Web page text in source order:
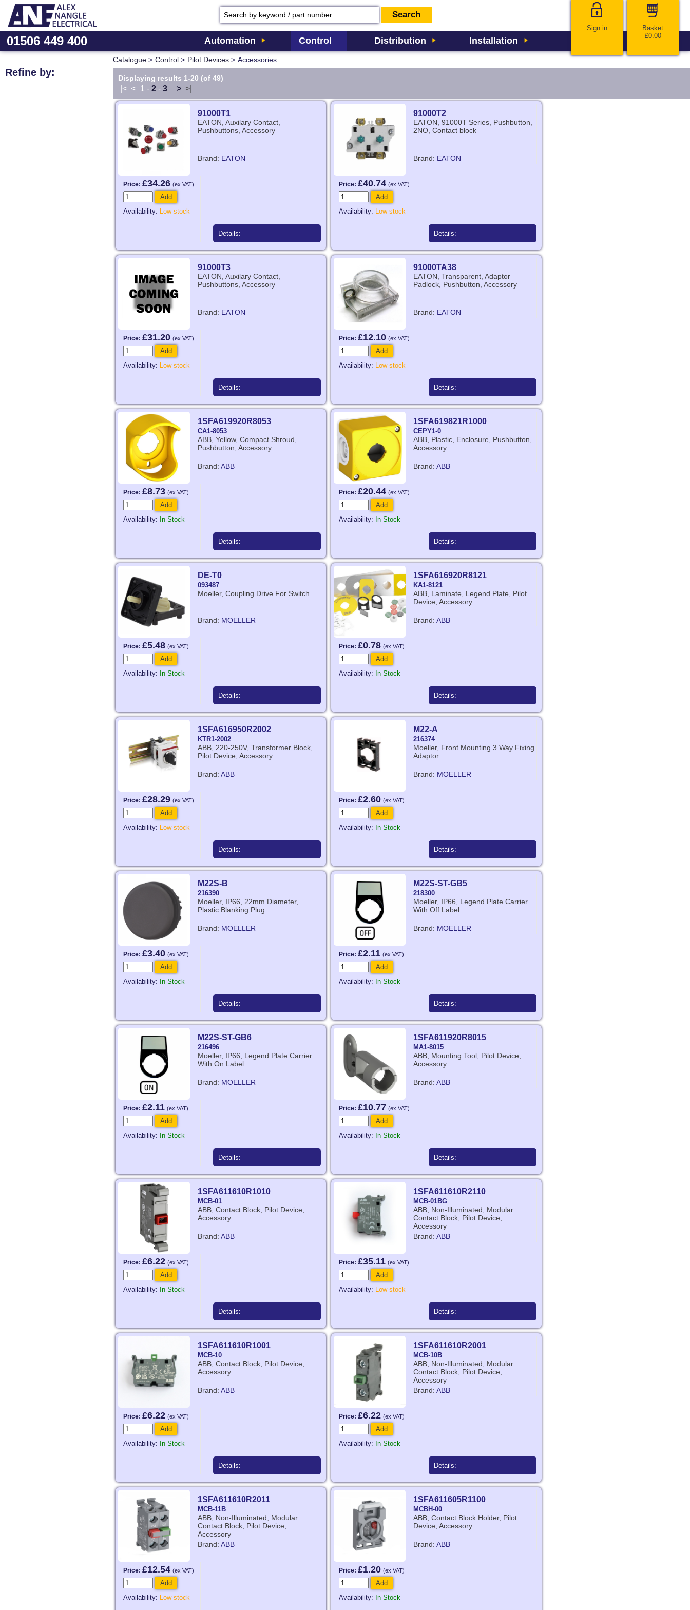
Sign in
Basket
£0.00
01506 449 400 Automation Control Distribution Installation
Refine by:
Catalogue > Control > Pilot Devices > Accessories
Displaying results 1-20 (of 49)
|< < 1 - 2 - 3 > >|
91000T1
EATON, Auxilary Contact,
Pushbuttons, Accessory
Brand: EATON
Price: £34.26 (ex VAT)
Add
Availability: Low stock
Details:
91000T2
EATON, 91000T Series, Pushbutton,
2NO, Contact block
Brand: EATON
Price: £40.74 (ex VAT)
Add
Availability: Low stock
Details:
91000T3
EATON, Auxilary Contact,
Pushbuttons, Accessory
Brand: EATON
Price: £31.20 (ex VAT)
Add
Availability: Low stock
Details:
91000TA38
EATON, Transparent, Adaptor
Padlock, Pushbutton, Accessory
Brand: EATON
Price: £12.10 (ex VAT)
Add
Availability: Low stock
Details:
1SFA619920R8053
CA1-8053
ABB, Yellow, Compact Shroud,
Pushbutton, Accessory
Brand: ABB
Price: £8.73 (ex VAT)
Add
Availability: In Stock
Details:
1SFA619821R1000
CEPY1-0
ABB, Plastic, Enclosure, Pushbutton,
Accessory
Brand: ABB
Price: £20.44 (ex VAT)
Add
Availability: In Stock
Details:
DE-T0
093487
Moeller, Coupling Drive For Switch
Brand: MOELLER
Price: £5.48 (ex VAT)
Add
Availability: In Stock
Details:
1SFA616920R8121
KA1-8121
ABB, Laminate, Legend Plate, Pilot
Device, Accessory
Brand: ABB
Price: £0.78 (ex VAT)
Add
Availability: In Stock
Details:
1SFA616950R2002
KTR1-2002
ABB, 220-250V, Transformer Block,
Pilot Device, Accessory
Brand: ABB
Price: £28.29 (ex VAT)
Add
Availability: Low stock
Details:
M22-A
216374
Moeller, Front Mounting 3 Way Fixing
Adaptor
Brand: MOELLER
Price: £2.60 (ex VAT)
Add
Availability: In Stock
Details:
M22S-B
216390
Moeller, IP66, 22mm Diameter,
Plastic Blanking Plug
Brand: MOELLER
Price: £3.40 (ex VAT)
Add
Availability: In Stock
Details:
M22S-ST-GB5
218300
Moeller, IP66, Legend Plate Carrier
With Off Label
Brand: MOELLER
Price: £2.11 (ex VAT)
Add
Availability: In Stock
Details:
M22S-ST-GB6
216496
Moeller, IP66, Legend Plate Carrier
With On Label
Brand: MOELLER
Price: £2.11 (ex VAT)
Add
Availability: In Stock
Details:
1SFA611920R8015
MA1-8015
ABB, Mounting Tool, Pilot Device,
Accessory
Brand: ABB
Price: £10.77 (ex VAT)
Add
Availability: In Stock
Details:
1SFA611610R1010
MCB-01
ABB, Contact Block, Pilot Device,
Accessory
Brand: ABB
Price: £6.22 (ex VAT)
Add
Availability: In Stock
Details:
1SFA611610R2110
MCB-01BG
ABB, Non-Illuminated, Modular
Contact Block, Pilot Device,
Accessory
Brand: ABB
Price: £35.11 (ex VAT)
Add
Availability: Low stock
Details:
1SFA611610R1001
MCB-10
ABB, Contact Block, Pilot Device,
Accessory
Brand: ABB
Price: £6.22 (ex VAT)
Add
Availability: In Stock
Details:
1SFA611610R2001
MCB-10B
ABB, Non-Illuminated, Modular
Contact Block, Pilot Device,
Accessory
Brand: ABB
Price: £6.22 (ex VAT)
Add
Availability: In Stock
Details:
1SFA611610R2011
MCB-11B
ABB, Non-Illuminated, Modular
Contact Block, Pilot Device,
Accessory
Brand: ABB
Price: £12.54 (ex VAT)
Add
Availability: Low stock
1SFA611605R1100
MCBH-00
ABB, Contact Block Holder, Pilot
Device, Accessory
Brand: ABB
Price: £1.20 (ex VAT)
Add
Availability: In Stock